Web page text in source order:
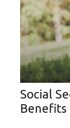
Social
Benefits